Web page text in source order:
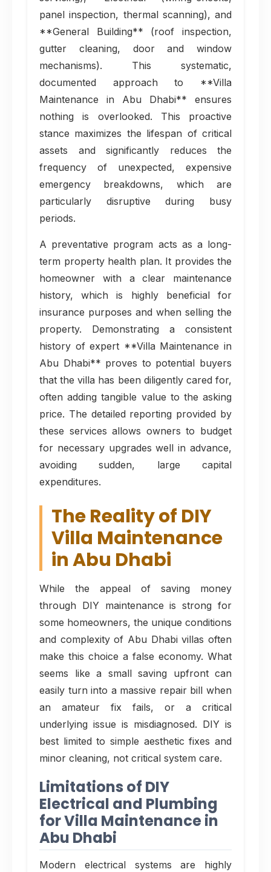
panel inspection, thermal scanning), and
**General Building** (roof inspection,
gutter cleaning, door and window
mechanisms). This systematic,
documented approach to **Villa
Maintenance in Abu Dhabi** ensures
nothing is overlooked. This proactive
stance maximizes the lifespan of critical
assets and significantly reduces the
frequency of unexpected, expensive
emergency breakdowns, which are
particularly disruptive during busy
periods.
A preventative program acts as a long-
term property health plan. It provides the
homeowner with a clear maintenance
history, which is highly beneficial for
insurance purposes and when selling the
property. Demonstrating a consistent
history of expert **Villa Maintenance in
Abu Dhabi** proves to potential buyers
that the villa has been diligently cared for,
often adding tangible value to the asking
price. The detailed reporting provided by
these services allows owners to budget
for necessary upgrades well in advance,
avoiding sudden, large capital
expenditures.
The Reality of DIY
Villa Maintenance
in Abu Dhabi
While the appeal of saving money
through DIY maintenance is strong for
some homeowners, the unique conditions
and complexity of Abu Dhabi villas often
make this choice a false economy. What
seems like a small saving upfront can
easily turn into a massive repair bill when
an amateur fix fails, or a critical
underlying issue is misdiagnosed. DIY is
best limited to simple aesthetic fixes and
minor cleaning, not critical system care.
Limitations of DIY
Electrical and Plumbing
for Villa Maintenance in
Abu Dhabi
Modern electrical systems are highly